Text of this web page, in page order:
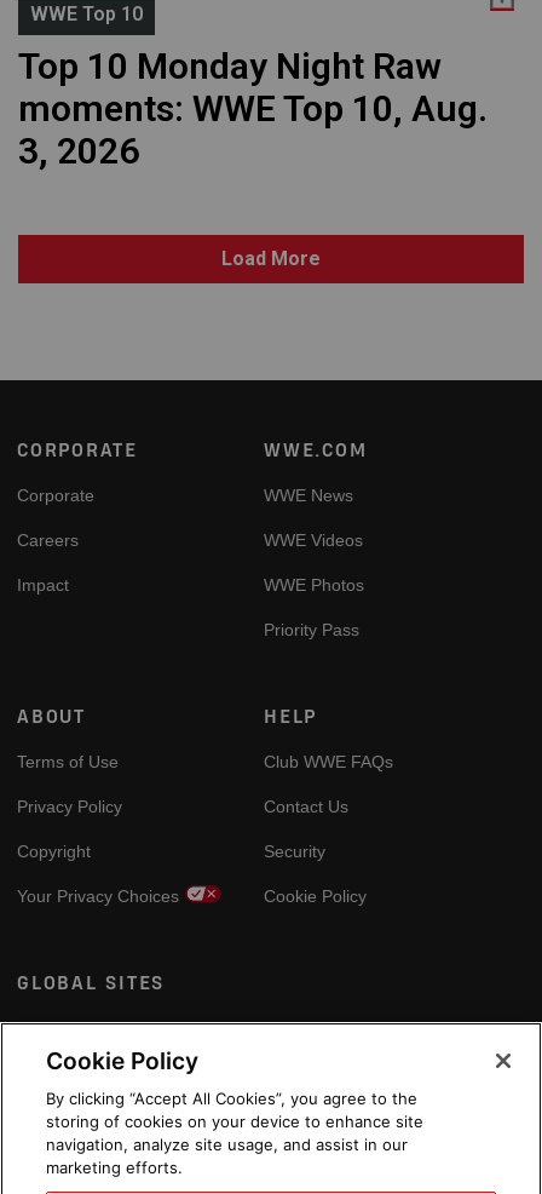
WWE Top 10
Top 10 Monday Night Raw
moments: WWE Top 10, Aug.
3, 2026
Load More
Footer
CORPORATE
Corporate
Careers
Impact
WWE.COM
WWE News
WWE Videos
WWE Photos
Priority Pass
ABOUT
Terms of Use
Privacy Policy
Copyright
Your Privacy Choices
HELP
Club WWE FAQs
Contact Us
Security
Cookie Policy
GLOBAL SITES
Arabic
Cookie Policy
By clicking “Accept All Cookies”, you agree to the
storing of cookies on your device to enhance site
navigation, analyze site usage, and assist in our
marketing efforts.